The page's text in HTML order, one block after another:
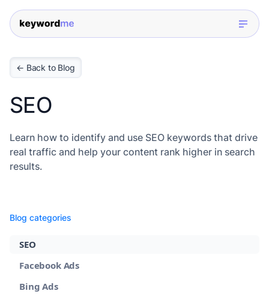
← Back to Blog
SEO
Learn how to identify and use SEO keywords that drive
real traffic and help your content rank higher in search
results.
Blog categories
SEO
Facebook Ads
Bing Ads